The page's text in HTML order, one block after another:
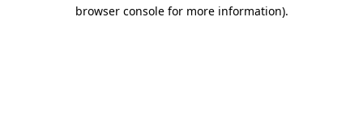
browser console for more information).